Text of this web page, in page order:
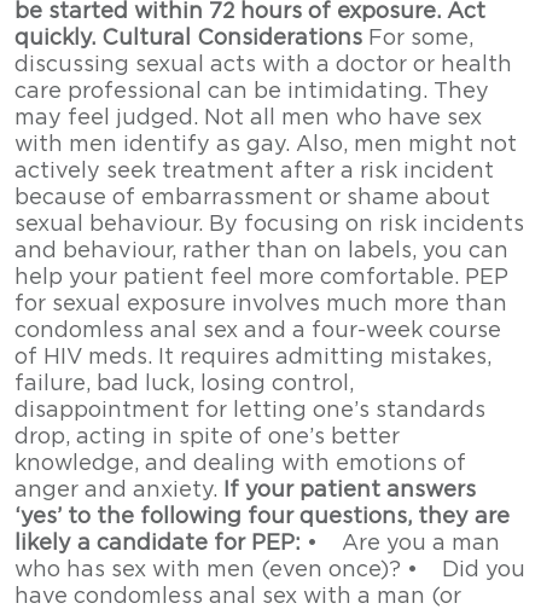
be started within 72 hours of exposure. Act
quickly. Cultural Considerations For some,
discussing sexual acts with a doctor or health
care professional can be intimidating. They
may feel judged. Not all men who have sex
with men identify as gay. Also, men might not
actively seek treatment after a risk incident
because of embarrassment or shame about
sexual behaviour. By focusing on risk incidents
and behaviour, rather than on labels, you can
help your patient feel more comfortable. PEP
for sexual exposure involves much more than
condomless anal sex and a four-week course
of HIV meds. It requires admitting mistakes,
failure, bad luck, losing control,
disappointment for letting one’s standards
drop, acting in spite of one’s better
knowledge, and dealing with emotions of
anger and anxiety.
If your patient answers
‘yes’ to the following four questions, they are
likely a candidate for PEP: • Are you a man
who has sex with men (even once)? • Did you
have condomless anal sex with a man (or